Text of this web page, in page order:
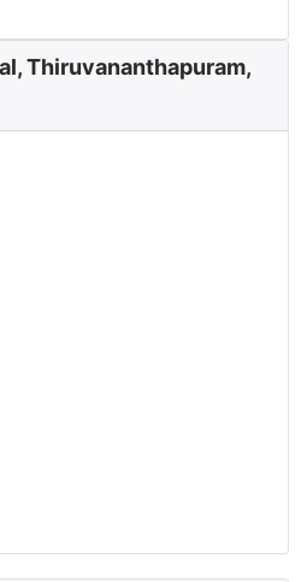
Thiruvananthapuram,